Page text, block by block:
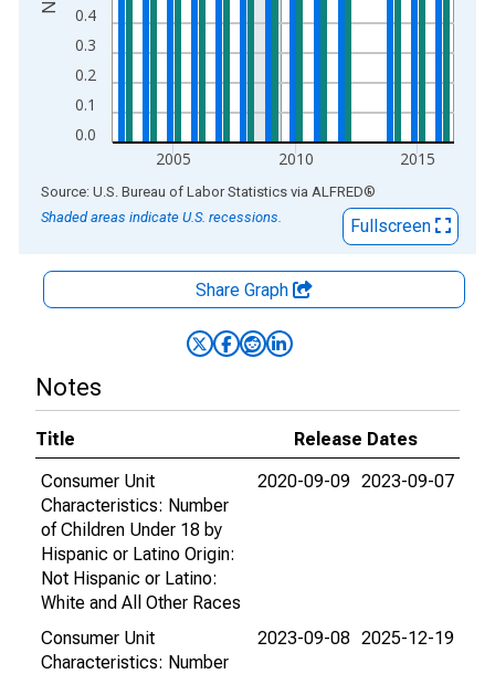
0.0
0.1
0.2
0.3
0.4
2005 2010 2015
End of interactive chart.
Source: U.S. Bureau of Labor Statistics via ALFRED®
Shaded areas indicate U.S. recessions.
Fullscreen
Share Graph
Notes
Title
Release Dates
Consumer Unit
Characteristics: Number
of Children Under 18 by
Hispanic or Latino Origin:
Not Hispanic or Latino:
White and All Other Races
2020-09-09 2023-09-07
Consumer Unit
Characteristics: Number
2023-09-08 2025-12-19